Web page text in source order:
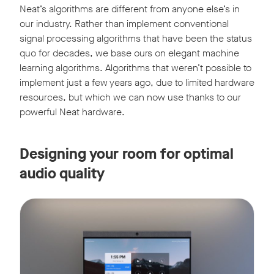
Neat’s algorithms are different from anyone else’s in
our industry. Rather than implement conventional
signal processing algorithms that have been the status
quo for decades, we base ours on elegant machine
learning algorithms. Algorithms that weren’t possible to
implement just a few years ago, due to limited hardware
resources, but which we can now use thanks to our
powerful Neat hardware.
Designing your room for optimal
audio quality